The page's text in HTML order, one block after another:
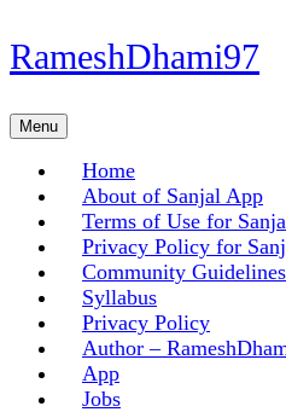
Skip
to
Skip
to
RameshDhami97
MenuMenu
Home
About of Sanjal App
Terms of Use for
Privacy Policy for
Community
Syllabus
Privacy Policy
Author –
App
Jobs